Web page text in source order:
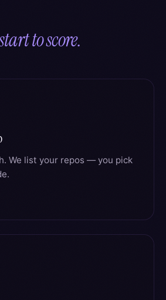
to score.
We list your repos — you pick